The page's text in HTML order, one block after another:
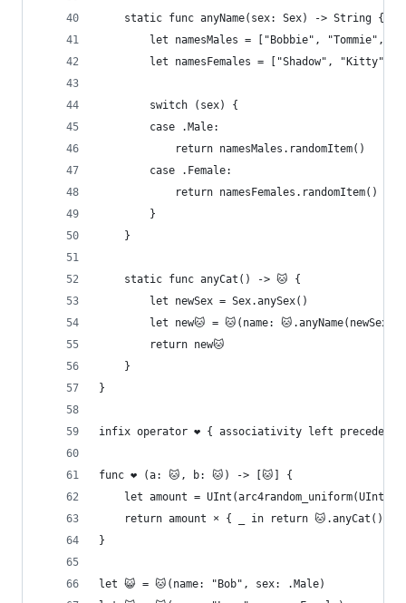
    static func anyName(sex: Sex) -> String {
let namesMales = ["Bobbie", "Tommie",
let namesFemales = ["Shadow", "Kitty",
        switch (sex) {
        case .Male:
            return namesMales.randomItem()
        case .Female:
            return namesFemales.randomItem()
        }
    }
    static func anyCat() -> 🐱 {
        let newSex = Sex.anySex()
let new🐱 = 🐱(name: 🐱.anyName(newSex),
        return new🐱
    }
}
infix operator ❤️ { associativity left precedence
func ❤️ (a: 🐱, b: 🐱) -> [🐱] {
let amount =
    return amount × { _ in return 🐱.anyCat() }
}
let 😺 = 🐱(name: "Bob", sex: .Male)